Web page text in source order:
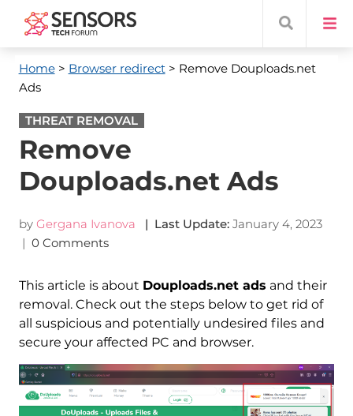
Home> Browser redirect> Remove Douploads.net
Ads
THREAT REMOVAL
Remove
Douploads.net Ads
by Gergana Ivanova | Last Update: January 4, 2023
| 0 Comments
This article is about Douploads.net ads and their
removal. Check out the steps below to get rid of
all suspicious and potentially undesired files and
secure your affected PC and browser.